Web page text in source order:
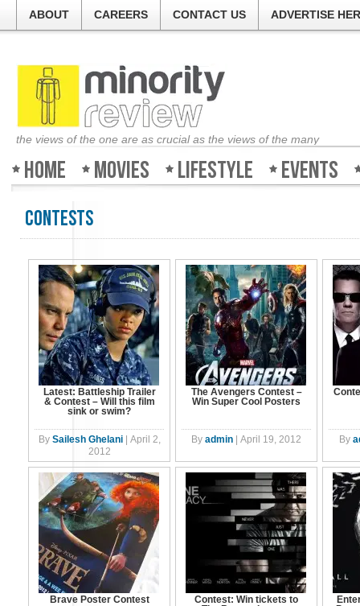
ABOUT CAREERS CONTACT US ADVERTISE
the views of the one are as crucial as the views of the many
Home Movies Lifestyle Events
Contests
Latest: Battleship Trailer
& Contest – Will this film
sink or swim?
By Sailesh Ghelani
April 2,
2012
The Avengers Contest –
Win Super Cool Posters
By admin April 19, 2012 By
Brave Poster Contest
Contest: Win tickets to